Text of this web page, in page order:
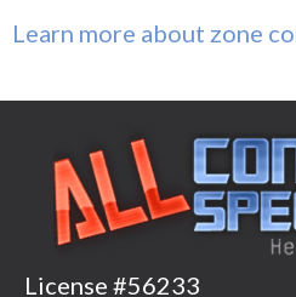
Learn more about zone
License #56233